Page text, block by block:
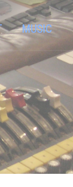
MUSIC